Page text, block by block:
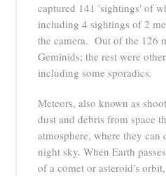
captured 141 'sightings' of
including 4 sightings of 2
the camera. Out of the 126
Geminids; the rest were
including some sporadics.
Meteors, also known as
dust and debris from space
atmosphere, where they can
night sky. When Earth
of a comet or asteroid's